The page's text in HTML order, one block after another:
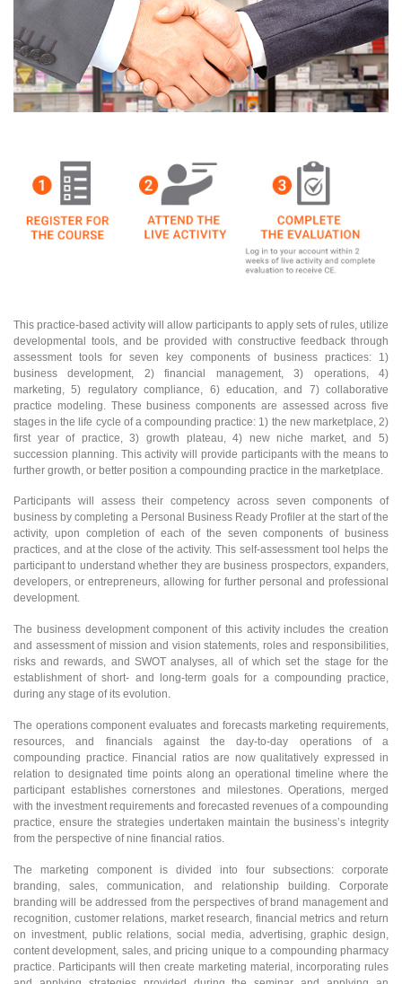
This practice-based activity will allow participants to apply sets of rules, utilize
developmental tools, and be provided with constructive feedback through
assessment tools for seven key components of business practices: 1)
business development, 2) financial management, 3) operations, 4)
marketing, 5) regulatory compliance, 6) education, and 7) collaborative
practice modeling. These business components are assessed across five
stages in the life cycle of a compounding practice: 1) the new marketplace, 2)
first year of practice, 3) growth plateau, 4) new niche market, and 5)
succession planning. This activity will provide participants with the means to
further growth, or better position a compounding practice in the marketplace.
Participants will assess their competency across seven components of
business by completing a Personal Business Ready Profiler at the start of the
activity, upon completion of each of the seven components of business
practices, and at the close of the activity. This self-assessment tool helps the
participant to understand whether they are business prospectors, expanders,
developers, or entrepreneurs, allowing for further personal and professional
development.
The business development component of this activity includes the creation
and assessment of mission and vision statements, roles and responsibilities,
risks and rewards, and SWOT analyses, all of which set the stage for the
establishment of short- and long-term goals for a compounding practice,
during any stage of its evolution.
The operations component evaluates and forecasts marketing requirements,
resources, and financials against the day-to-day operations of a
compounding practice. Financial ratios are now qualitatively expressed in
relation to designated time points along an operational timeline where the
participant establishes cornerstones and milestones. Operations, merged
with the investment requirements and forecasted revenues of a compounding
practice, ensure the strategies undertaken maintain the business’s integrity
from the perspective of nine financial ratios.
The marketing component is divided into four subsections: corporate
branding, sales, communication, and relationship building. Corporate
branding will be addressed from the perspectives of brand management and
recognition, customer relations, market research, financial metrics and return
on investment, public relations, social media, advertising, graphic design,
content development, sales, and pricing unique to a compounding pharmacy
practice. Participants will then create marketing material, incorporating rules